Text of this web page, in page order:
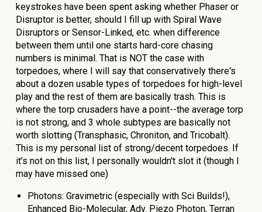
keystrokes have been spent asking whether Phaser or
Disruptor is better, should I fill up with Spiral Wave
Disruptors or Sensor-Linked, etc. when difference
between them until one starts hard-core chasing
numbers is minimal. That is NOT the case with
torpedoes, where I will say that conservatively there's
about a dozen usable types of torpedoes for high-level
play and the rest of them are basically trash. This is
where the torp crusaders have a point--the average torp
is not strong, and 3 whole subtypes are basically not
worth slotting (Transphasic, Chroniton, and Tricobalt).
This is my personal list of strong/decent torpedoes. If
it's not on this list, I personally wouldn't slot it (though I
may have missed one)
Photons: Gravimetric (especially with Sci Builds!),
Enhanced Bio-Molecular, Adv. Piezo Photon, Terran